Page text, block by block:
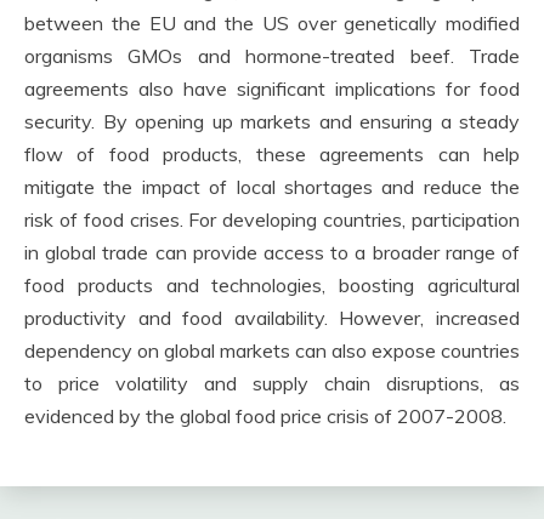
between the EU and the US over genetically modified
organisms GMOs and hormone-treated beef. Trade
agreements also have significant implications for food
security. By opening up markets and ensuring a steady
flow of food products, these agreements can help
mitigate the impact of local shortages and reduce the
risk of food crises. For developing countries, participation
in global trade can provide access to a broader range of
food products and technologies, boosting agricultural
productivity and food availability. However, increased
dependency on global markets can also expose countries
to price volatility and supply chain disruptions, as
evidenced by the global food price crisis of 2007-2008.